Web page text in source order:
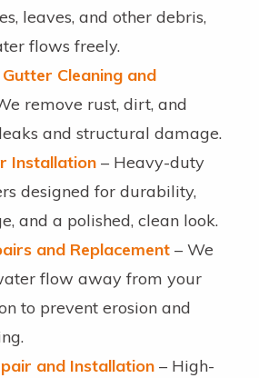
leaves, and other debris,
flows freely.
Cleaning and
remove rust, dirt, and
and structural damage.
Installation – Heavy-duty
designed for durability,
and a polished, clean look.
and Replacement – We
flow away from your
to prevent erosion and
and Installation – High-